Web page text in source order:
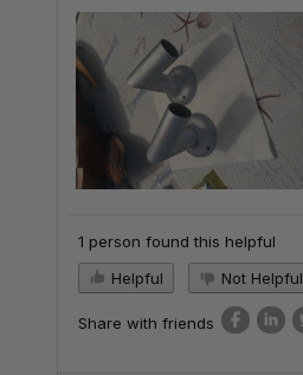
1 person found this helpful
Helpful
Not Helpful
Share with friends